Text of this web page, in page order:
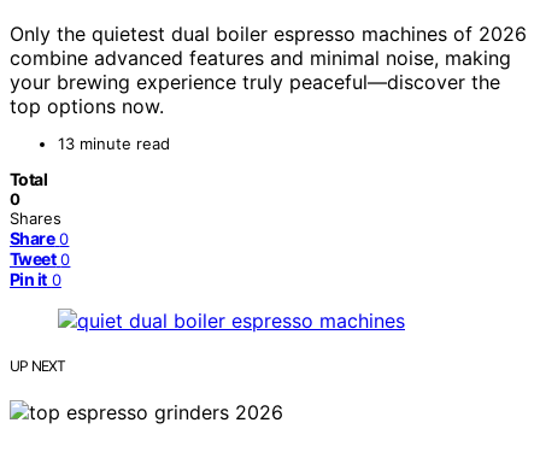
Only the quietest dual boiler espresso machines of 2026
combine advanced features and minimal noise, making
your brewing experience truly peaceful—discover the
top options now.
13 minute read
Total
0
Shares
Share 0
Tweet 0
Pin it 0
UP NEXT